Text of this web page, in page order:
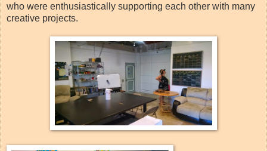
who were enthusiastically supporting each other with many
creative projects.